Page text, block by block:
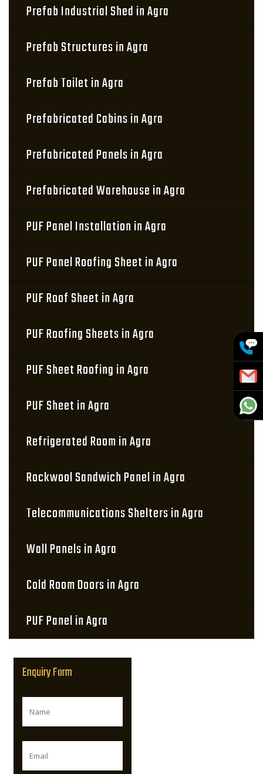
Prefab Industrial Shed in Agra
Prefab Structures in Agra
Prefab Toilet in Agra
Prefabricated Cabins in Agra
Prefabricated Panels in Agra
Prefabricated Warehouse in Agra
PUF Panel Installation in Agra
PUF Panel Roofing Sheet in Agra
PUF Roof Sheet in Agra
PUF Roofing Sheets in Agra
PUF Sheet Roofing in Agra
PUF Sheet in Agra
Refrigerated Room in Agra
Rockwool Sandwich Panel in Agra
Telecommunications Shelters in Agra
Wall Panels in Agra
Cold Room Doors in Agra
PUF Panel in Agra
Enquiry Form